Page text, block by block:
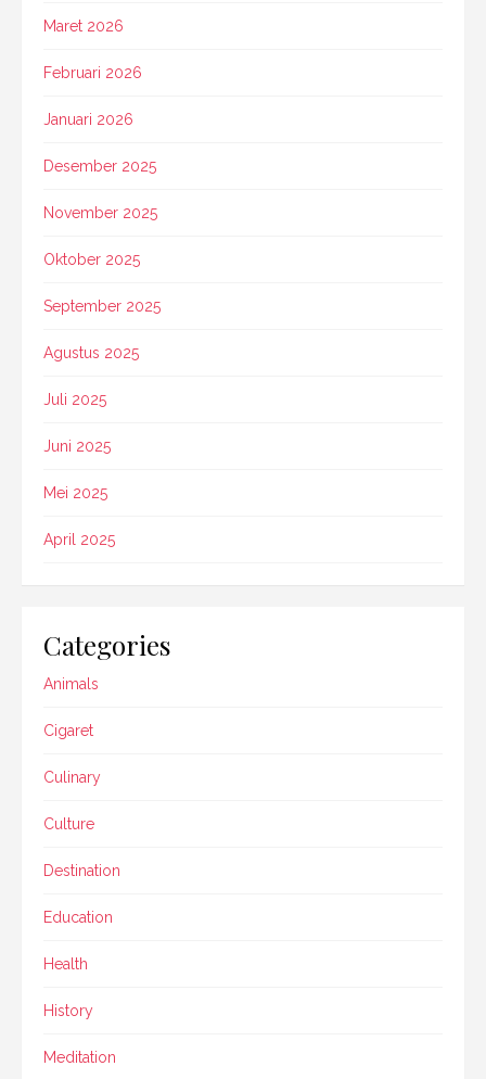
Maret 2026
Februari 2026
Januari 2026
Desember 2025
November 2025
Oktober 2025
September 2025
Agustus 2025
Juli 2025
Juni 2025
Mei 2025
April 2025
Categories
Animals
Cigaret
Culinary
Culture
Destination
Education
Health
History
Meditation